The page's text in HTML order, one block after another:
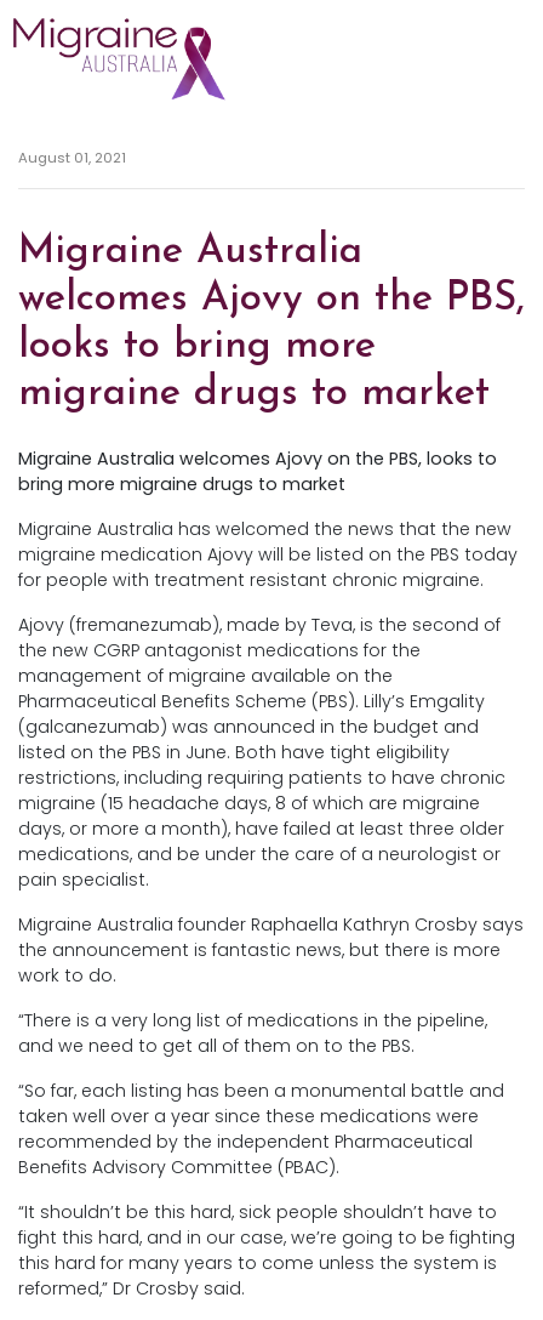
August 01, 2021
Migraine Australia
welcomes Ajovy on the PBS,
looks to bring more
migraine drugs to market
Migraine Australia welcomes Ajovy on the PBS, looks to
bring more migraine drugs to market
Migraine Australia has welcomed the news that the new
migraine medication Ajovy will be listed on the PBS today
for people with treatment resistant chronic migraine.
Ajovy (fremanezumab), made by Teva, is the second of
the new CGRP antagonist medications for the
management of migraine available on the
Pharmaceutical Benefits Scheme (PBS). Lilly’s Emgality
(galcanezumab) was announced in the budget and
listed on the PBS in June. Both have tight eligibility
restrictions, including requiring patients to have chronic
migraine (15 headache days, 8 of which are migraine
days, or more a month), have failed at least three older
medications, and be under the care of a neurologist or
pain specialist.
Migraine Australia founder Raphaella Kathryn Crosby says
the announcement is fantastic news, but there is more
work to do.
“There is a very long list of medications in the pipeline,
and we need to get all of them on to the PBS.
“So far, each listing has been a monumental battle and
taken well over a year since these medications were
recommended by the independent Pharmaceutical
Benefits Advisory Committee (PBAC).
“It shouldn’t be this hard, sick people shouldn’t have to
fight this hard, and in our case, we’re going to be fighting
this hard for many years to come unless the system is
reformed,” Dr Crosby said.